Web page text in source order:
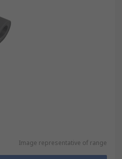
Image representative of range